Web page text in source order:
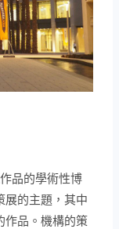
品的學術性博
展的主題，其中
作品。機構的策